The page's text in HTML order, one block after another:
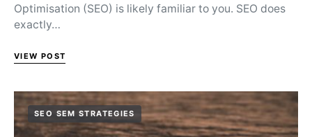
Optimisation (SEO) is likely familiar to you. SEO does
exactly…
VIEW POST
SEO SEM STRATEGIES